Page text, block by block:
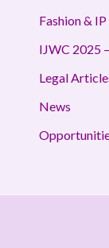
Fashion &
IJWC 2025
Legal
News